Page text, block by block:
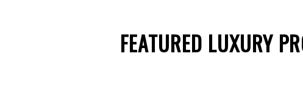
FEATURED LUXURY